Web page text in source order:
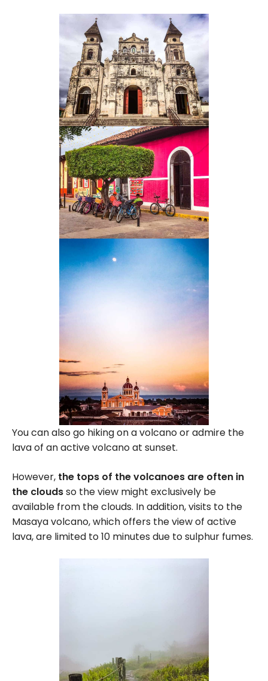
You can also go hiking on a volcano or admire the
lava of an active volcano at sunset.
However, the tops of the volcanoes are often in
the cloudsso the view might exclusively be
available from the clouds. In addition, visits to the
Masaya volcano, which offers the view of active
lava, are limited to 10 minutes due to sulphur fumes.